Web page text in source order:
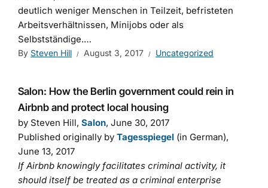
deutlich weniger Menschen in Teilzeit, befristeten
Arbeitsverhältnissen, Minijobs oder als
Selbstständige.…
By Steven Hill August 3, 2017 Uncategorized
Salon: How the Berlin government could rein in
Airbnb and protect local housing
by Steven Hill, Salon, June 30, 2017
Published originally by Tagesspiegel (in German),
June 13, 2017
If Airbnb knowingly facilitates criminal activity, it
should itself be treated as a criminal enterprise